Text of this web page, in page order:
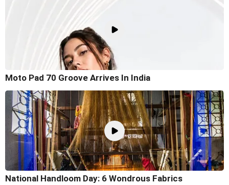
Moto Pad 70 Groove Arrives In India
National Handloom Day: 6 Wondrous Fabrics